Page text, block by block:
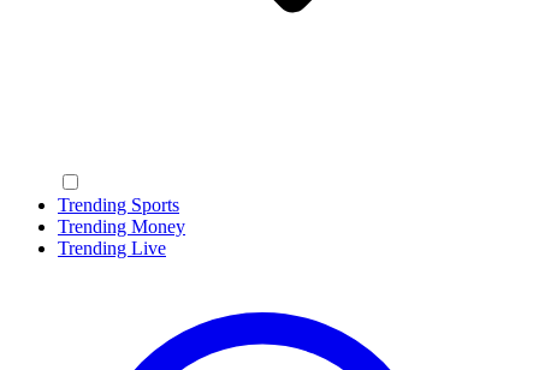
Trending Sports
Trending Money
Trending Live